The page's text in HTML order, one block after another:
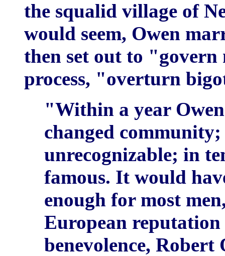
the squalid village of
would seem, Owen
then set out to
process, "overturn
"Within a year
changed
unrecognizable; in
famous. It would
enough for most
European
benevolence,